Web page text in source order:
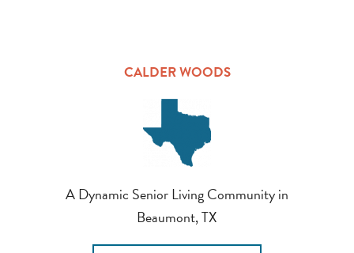
CALDER WOODS
A Dynamic Senior Living Community in
Beaumont, TX